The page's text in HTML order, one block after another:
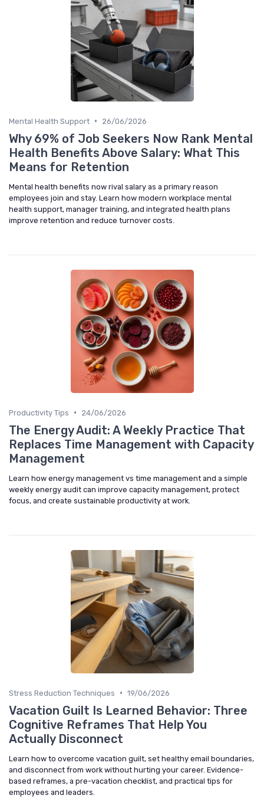
Mental Health Support • 26/06/2026
Why 69% of Job Seekers Now Rank Mental
Health Benefits Above Salary: What This
Means for Retention
Mental health benefits now rival salary as a primary reason
employees join and stay. Learn how modern workplace mental
health support, manager training, and integrated health plans
improve retention and reduce turnover costs.
Productivity Tips • 24/06/2026
The Energy Audit: A Weekly Practice That
Replaces Time Management with Capacity
Management
Learn how energy management vs time management and a simple
weekly energy audit can improve capacity management, protect
focus, and create sustainable productivity at work.
Stress Reduction Techniques • 19/06/2026
Vacation Guilt Is Learned Behavior: Three
Cognitive Reframes That Help You
Actually Disconnect
Learn how to overcome vacation guilt, set healthy email boundaries,
and disconnect from work without hurting your career. Evidence-
based reframes, a pre-vacation checklist, and practical tips for
employees and leaders.